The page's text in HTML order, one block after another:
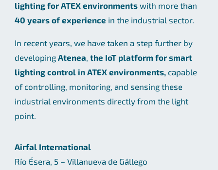
lighting for ATEX environmentswith more than
40 years of experience in the industrial sector.
In recent years, we have taken a step further by
developing Atenea the IoT platform for smart
lighting control in ATEX environments, capable
of controlling, monitoring, and sensing these
industrial environments directly from the light
point.
Airfal International
Río Ésera, 5 – Villanueva de Gállego